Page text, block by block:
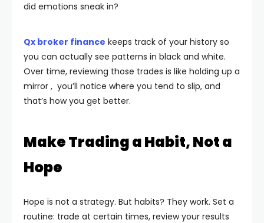
did emotions sneak in?
Qx broker finance keeps track of your history so
you can actually see patterns in black and white.
Over time, reviewing those trades is like holding up a
mirror , you’ll notice where you tend to slip, and
that’s how you get better.
Make Trading a Habit, Not a
Hope
Hope is not a strategy. But habits? They work. Set a
routine: trade at certain times, review your results